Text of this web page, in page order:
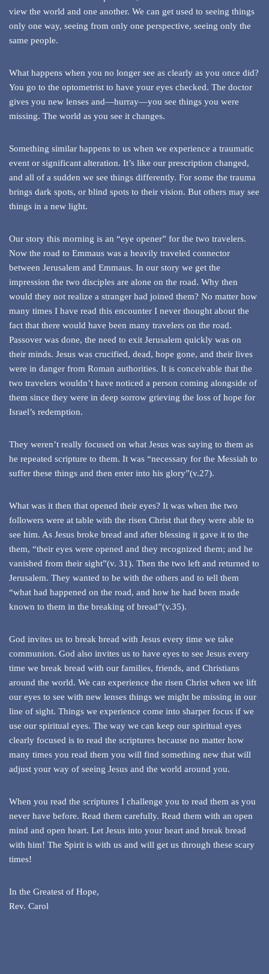
view the world and one another. We can get used to seeing things
only one way, seeing from only one perspective, seeing only the
same people.
What happens when you no longer see as clearly as you once did?
You go to the optometrist to have your eyes checked. The doctor
gives you new lenses and—hurray—you see things you were
missing. The world as you see it changes.
Something similar happens to us when we experience a traumatic
event or significant alteration. It’s like our prescription changed,
and all of a sudden we see things differently. For some the trauma
brings dark spots, or blind spots to their vision. But others may see
things in a new light.
Our story this morning is an “eye opener” for the two travelers.
Now the road to Emmaus was a heavily traveled connector
between Jerusalem and Emmaus. In our story we get the
impression the two disciples are alone on the road. Why then
would they not realize a stranger had joined them? No matter how
many times I have read this encounter I never thought about the
fact that there would have been many travelers on the road.
Passover was done, the need to exit Jerusalem quickly was on
their minds. Jesus was crucified, dead, hope gone, and their lives
were in danger from Roman authorities. It is conceivable that the
two travelers wouldn’t have noticed a person coming alongside of
them since they were in deep sorrow grieving the loss of hope for
Israel’s redemption.
They weren’t really focused on what Jesus was saying to them as
he repeated scripture to them. It was “necessary for the Messiah to
suffer these things and then enter into his glory”(v.27).
What was it then that opened their eyes? It was when the two
followers were at table with the risen Christ that they were able to
see him. As Jesus broke bread and after blessing it gave it to the
them, “their eyes were opened and they recognized them; and he
vanished from their sight”(v. 31). Then the two left and returned to
Jerusalem. They wanted to be with the others and to tell them
“what had happened on the road, and how he had been made
known to them in the breaking of bread”(v.35).
God invites us to break bread with Jesus every time we take
communion. God also invites us to have eyes to see Jesus every
time we break bread with our families, friends, and Christians
around the world. We can experience the risen Christ when we lift
our eyes to see with new lenses things we might be missing in our
line of sight. Things we experience come into sharper focus if we
use our spiritual eyes. The way we can keep our spiritual eyes
clearly focused is to read the scriptures because no matter how
many times you read them you will find something new that will
adjust your way of seeing Jesus and the world around you.
When you read the scriptures I challenge you to read them as you
never have before. Read them carefully. Read them with an open
mind and open heart. Let Jesus into your heart and break bread
with him! The Spirit is with us and will get us through these scary
times!
In the Greatest of Hope,
Rev. Carol